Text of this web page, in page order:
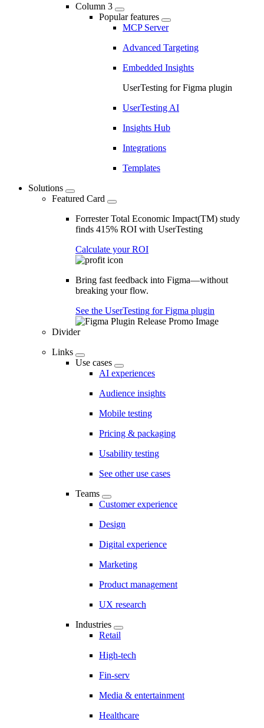
Column 3
Popular features
MCP Server
Advanced Targeting
Embedded Insights
UserTesting for Figma plugin
UserTesting AI
Insights Hub
Integrations
Templates
Solutions
Featured Card
Forrester Total Economic Impact(TM) study
finds 415% ROI with UserTesting
Calculate your ROI
Bring fast feedback into Figma—without
breaking your flow.
See the UserTesting for Figma plugin
Divider
Links
Use cases
AI experiences
Audience insights
Mobile testing
Pricing & packaging
Usability testing
See other use cases
Teams
Customer experience
Design
Digital experience
Marketing
Product management
UX research
Industries
Retail
High-tech
Fin-serv
Media & entertainment
Healthcare